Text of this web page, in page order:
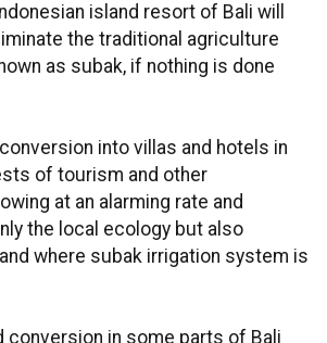
island resort of Bali will
the traditional agriculture
as subak, if nothing is done
into villas and hotels in
of tourism and other
at an alarming rate and
the local ecology but also
where subak irrigation system is
conversion in some parts of Bali